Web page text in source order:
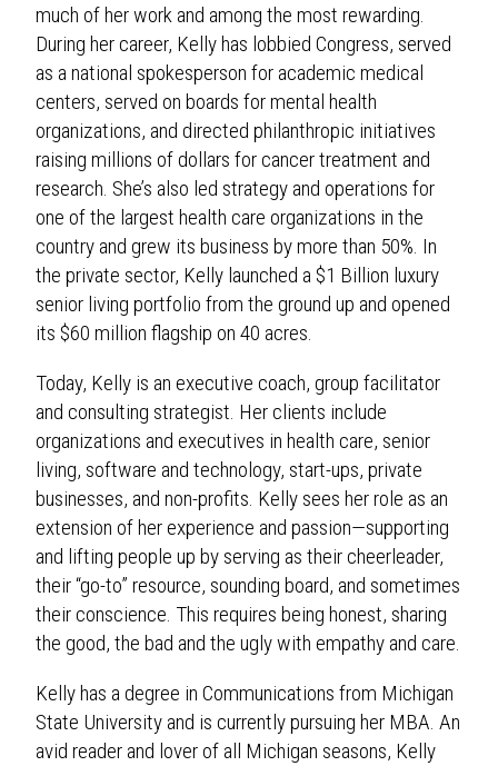
much of her work and among the most rewarding.
During her career, Kelly has lobbied Congress, served
as a national spokesperson for academic medical
centers, served on boards for mental health
organizations, and directed philanthropic initiatives
raising millions of dollars for cancer treatment and
research. She’s also led strategy and operations for
one of the largest health care organizations in the
country and grew its business by more than 50%. In
the private sector, Kelly launched a $1 Billion luxury
senior living portfolio from the ground up and opened
its $60 million flagship on 40 acres.
Today, Kelly is an executive coach, group facilitator
and consulting strategist. Her clients include
organizations and executives in health care, senior
living, software and technology, start-ups, private
businesses, and non-profits. Kelly sees her role as an
extension of her experience and passion—supporting
and lifting people up by serving as their cheerleader,
their “go-to” resource, sounding board, and sometimes
their conscience. This requires being honest, sharing
the good, the bad and the ugly with empathy and care.
Kelly has a degree in Communications from Michigan
State University and is currently pursuing her MBA. An
avid reader and lover of all Michigan seasons, Kelly